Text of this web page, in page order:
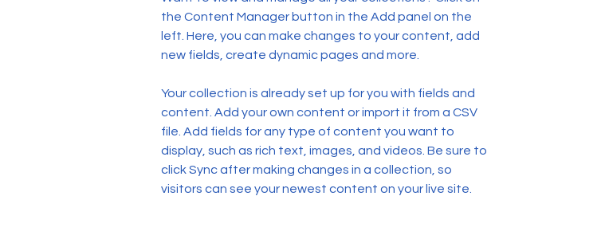
the Content Manager button in the Add panel on the
left. Here, you can make changes to your content, add
new fields, create dynamic pages and more.
Your collection is already set up for you with fields and
content. Add your own content or import it from a CSV
file. Add fields for any type of content you want to
display, such as rich text, images, and videos. Be sure to
click Sync after making changes in a collection, so
visitors can see your newest content on your live site.